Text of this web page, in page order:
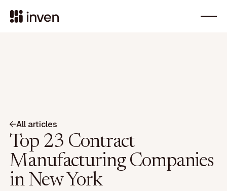
All articles
Top 23 Contract
Manufacturing Companies
in New York